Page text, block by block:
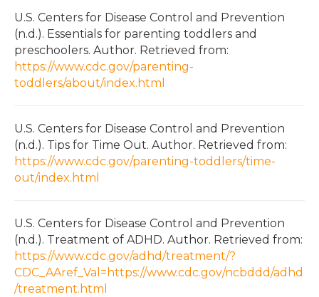
U.S. Centers for Disease Control and Prevention
(n.d.). Essentials for parenting toddlers and
preschoolers. Author. Retrieved from:
https://www.cdc.gov/parenting-
toddlers/about/index.html
U.S. Centers for Disease Control and Prevention
(n.d.). Tips for Time Out. Author. Retrieved from:
https://www.cdc.gov/parenting-toddlers/time-
out/index.html
U.S. Centers for Disease Control and Prevention
(n.d.). Treatment of ADHD. Author. Retrieved from:
https://www.cdc.gov/adhd/treatment/?
CDC_AAref_Val=https://www.cdc.gov/ncbddd/adhd
/treatment.html